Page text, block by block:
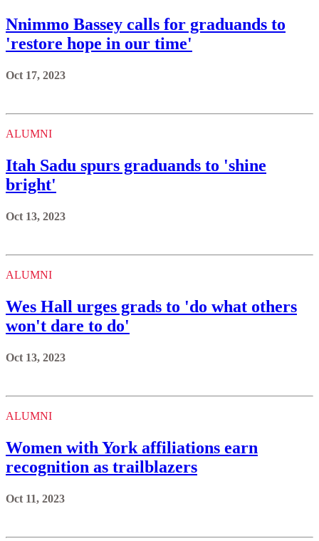
Nnimmo Bassey calls for graduands to
'restore hope in our time'
Oct 17, 2023
ALUMNI
Itah Sadu spurs graduands to 'shine
bright'
Oct 13, 2023
ALUMNI
Wes Hall urges grads to 'do what others
won't dare to do'
Oct 13, 2023
ALUMNI
Women with York affiliations earn
recognition as trailblazers
Oct 11, 2023